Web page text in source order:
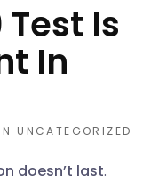
Is
In
IN UNCATEGORIZED
doesn’t last.